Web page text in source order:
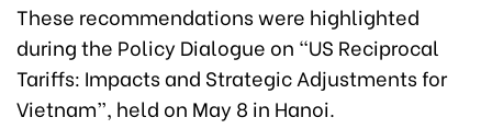
These recommendations were highlighted
during the Policy Dialogue on “US Reciprocal
Tariffs: Impacts and Strategic Adjustments for
Vietnam”, held on May 8 in Hanoi.